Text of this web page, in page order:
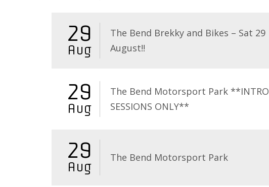
29
Aug
The Bend Brekky and Bikes – Sat 29
August!!
29
Aug
The Bend Motorsport Park **INTRO
SESSIONS ONLY**
29
Aug
The Bend Motorsport Park